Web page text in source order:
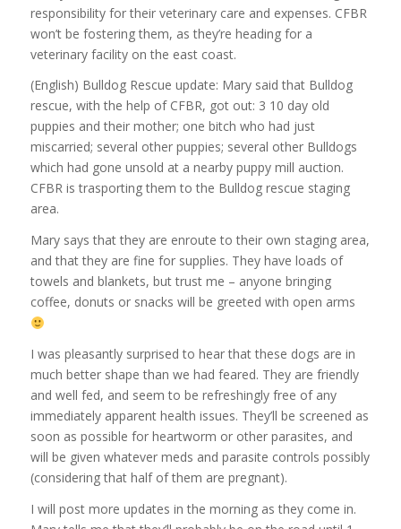
responsibility for their veterinary care and expenses. CFBR
won’t be fostering them, as they’re heading for a
veterinary facility on the east coast.
(English) Bulldog Rescue update: Mary said that Bulldog
rescue, with the help of CFBR, got out: 3 10 day old
puppies and their mother; one bitch who had just
miscarried; several other puppies; several other Bulldogs
which had gone unsold at a nearby puppy mill auction.
CFBR is trasporting them to the Bulldog rescue staging
area.
Mary says that they are enroute to their own staging area,
and that they are fine for supplies. They have loads of
towels and blankets, but trust me – anyone bringing
coffee, donuts or snacks will be greeted with open arms
I was pleasantly surprised to hear that these dogs are in
much better shape than we had feared. They are friendly
and well fed, and seem to be refreshingly free of any
immediately apparent health issues. They’ll be screened as
soon as possible for heartworm or other parasites, and
will be given whatever meds and parasite controls possibly
(considering that half of them are pregnant).
I will post more updates in the morning as they come in.